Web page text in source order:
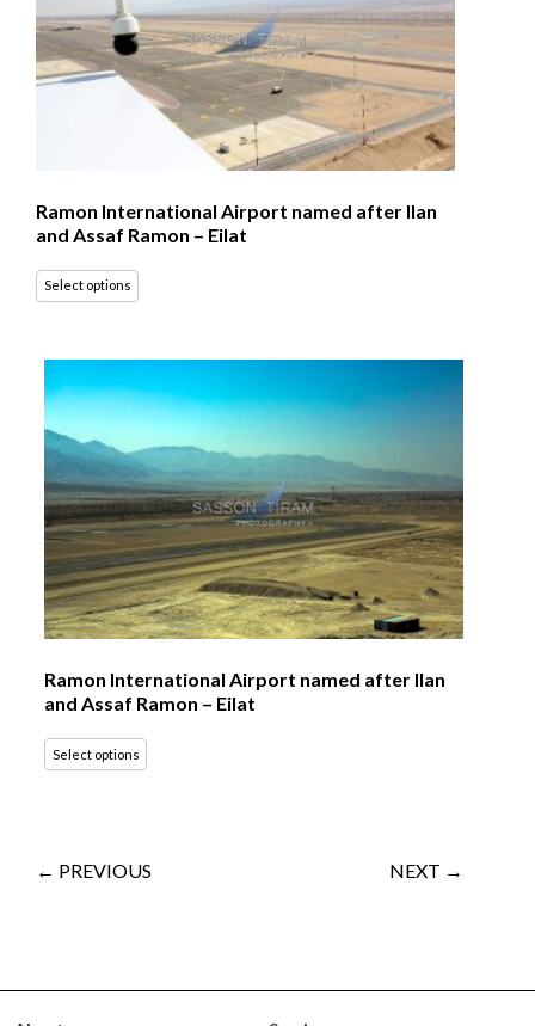
Ramon International Airport named after Ilan
and Assaf Ramon – Eilat
Select options
Ramon International Airport named after Ilan
and Assaf Ramon – Eilat
Select options
← PREVIOUS NEXT →